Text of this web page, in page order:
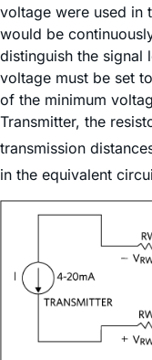
voltage were used in
would be
distinguish the signal
voltage must be set
of the minimum
Transmitter, the
transmission
in the equivalent